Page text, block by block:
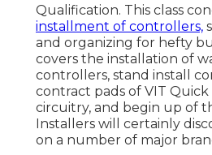
Qualification. This class
installment of controllers,
and organizing for hefty
covers the installation of
controllers, stand install
contract pads of VIT Quick
circuitry, and begin up of
Installers will certainly
on a number of major